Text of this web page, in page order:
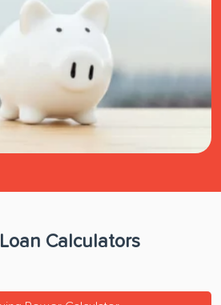
Calculators